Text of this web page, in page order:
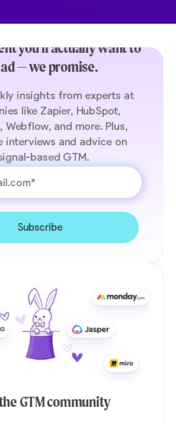
you’ll actually want to
— we promise.
insights from experts at
like Zapier, HubSpot,
Webflow, and more. Plus,
interviews and advice on
based GTM.
GTM community